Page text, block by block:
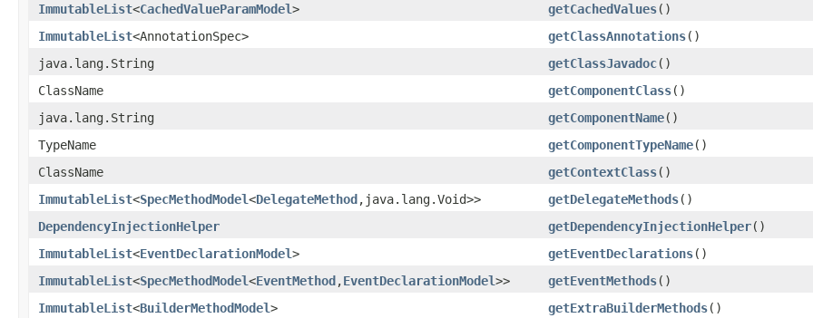
ImmutableList<CachedValueParamModel> getCachedValues()
ImmutableList<AnnotationSpec> getClassAnnotations()
java.lang.String
getClassJavadoc()
ClassName
getComponentClass()
java.lang.String
getComponentName()
TypeName
getComponentTypeName()
ClassName
getContextClass()
ImmutableList<SpecMethodModel<DelegateMethod,java.lang.Void>> getDelegateMethods()
DependencyInjectionHelper
getDependencyInjectionHelper()
ImmutableList<EventDeclarationModel> getEventDeclarations()
ImmutableList<SpecMethodModel<EventMethod,EventDeclarationModel>> getEventMethods()
ImmutableList<BuilderMethodModel> getExtraBuilderMethods()